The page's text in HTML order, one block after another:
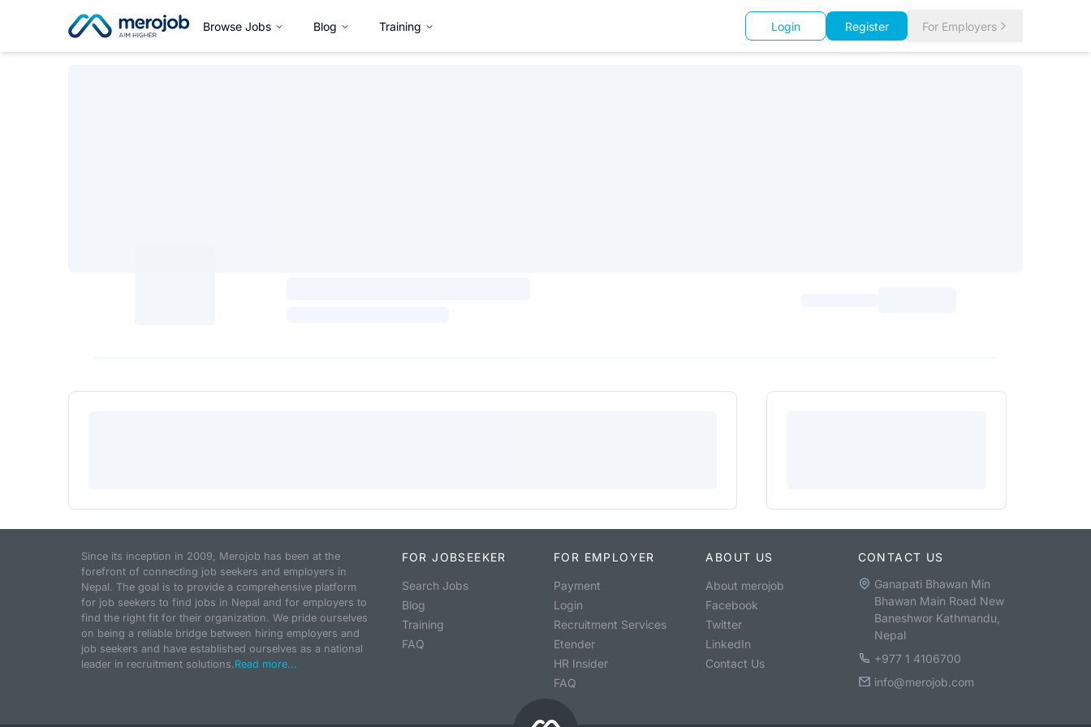
Browse Jobs Blog Training Login Register For Employers
Since its inception in 2009, Merojob has been at the
forefront of connecting job seekers and employers in
Nepal. The goal is to provide a comprehensive platform
for job seekers to find jobs in Nepal and for employers to
find the right fit for their organization. We pride ourselves
on being a reliable bridge between hiring employers and
job seekers and have established ourselves as a national
leader in recruitment solutions.Read more...
FOR JOBSEEKER
Search Jobs
Blog
Training
FAQ
FOR EMPLOYER
Payment
Login
Recruitment Services
Etender
HR Insider
FAQ
ABOUT US
About merojob
Facebook
Twitter
LinkedIn
Contact Us
CONTACT US
Ganapati Bhawan Min
Bhawan Main Road New
Baneshwor Kathmandu,
Nepal
+977 1 4106700
info@merojob.com